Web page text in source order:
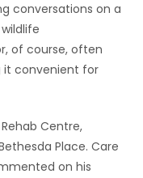
conversations on a
of course, often
it convenient for
Centre,
Place. Care
on his